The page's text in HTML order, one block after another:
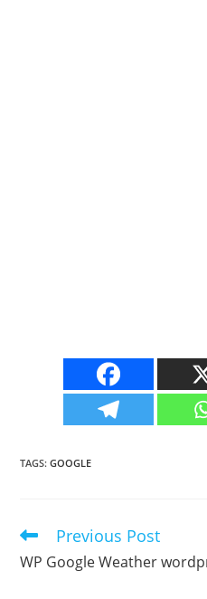
TAGS:GOOGLE
Read
articles
Previous Post
WP Google Weather